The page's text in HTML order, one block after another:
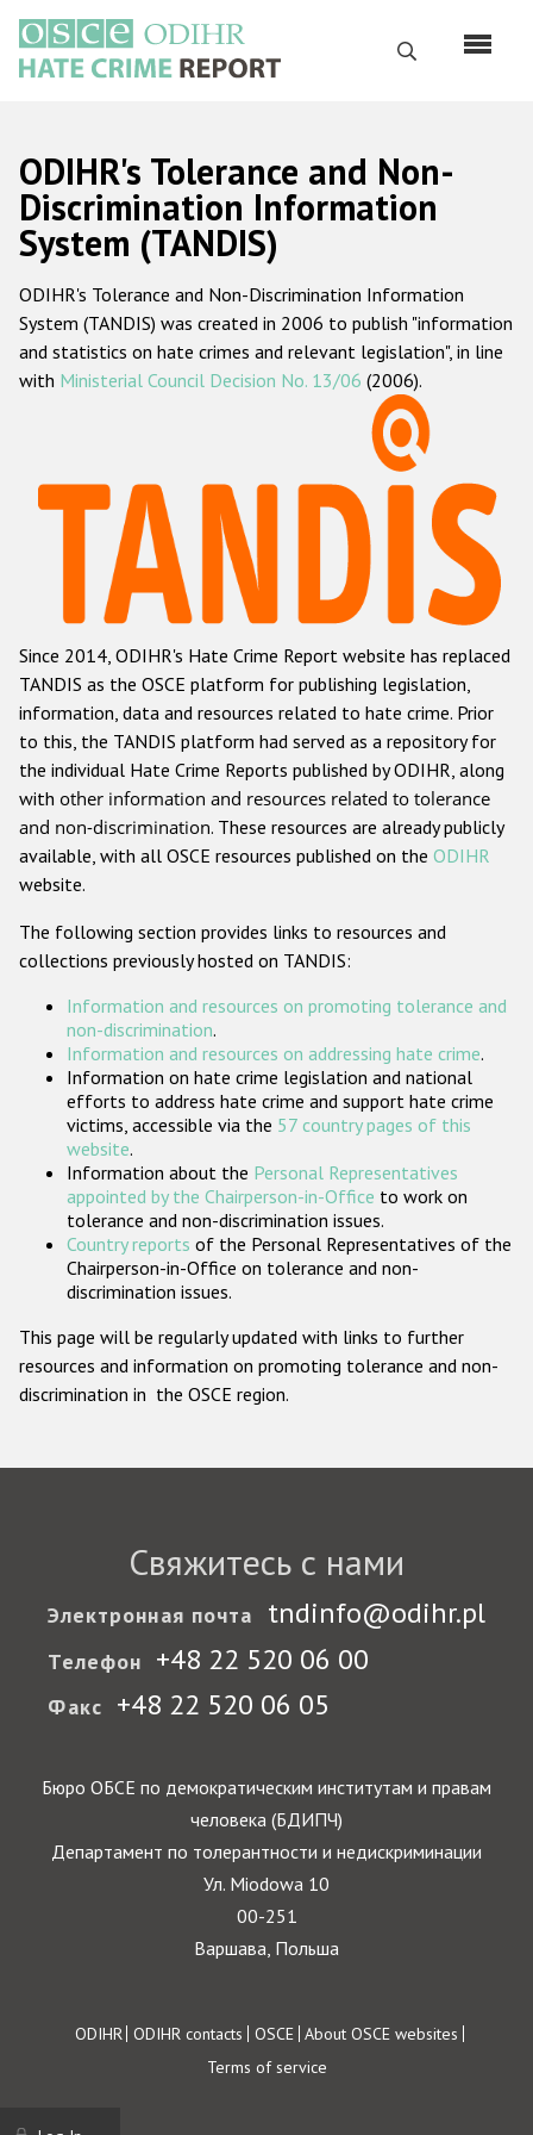
основному
содержанию
Поиск
Русский
Main
navigation
Главная
О нас
Наш мандат
Наша методология
Данные о преступлениях на почве ненависти
Racist and xenophobic hate crime
Anti-Roma hate crime
Anti-Semitic hate crime
Anti-Muslim hate crime
Anti-Christian hate crime
Other hate crime based on religion or belief
Gender-based hate crime
Проекты БДИПЧ
Организации гражданского общества
Государства-участники
ODIHR's Tolerance and Non-
Discrimination Information
System (TANDIS)
ODIHR's Tolerance and Non-Discrimination Information
System (TANDIS) was created in 2006 to publish "information
and statistics on hate crimes and relevant legislation", in line
with Ministerial Council Decision No. 13/06 (2006).
Since 2014, ODIHR's Hate Crime Report website has replaced
TANDIS as the OSCE platform for publishing legislation,
information, data and resources related to hate crime. Prior
to this, the TANDIS platform had served as a repository for
the individual Hate Crime Reports published by ODIHR, along
with other information and resources related to tolerance
and non-discrimination. These resources are already publicly
available, with all OSCE resources published on the ODIHR
website.
The following section provides links to resources and
collections previously hosted on TANDIS:
Information and resources on promoting tolerance and
non-discrimination.
Information and resources on addressing hate crime.
Information on hate crime legislation and national
efforts to address hate crime and support hate crime
victims, accessible via the 57 country pages of this
website.
Information about the Personal Representatives
appointed by the Chairperson-in-Office to work on
tolerance and non-discrimination issues.
Country reports of the Personal Representatives of the
Chairperson-in-Office on tolerance and non-
discrimination issues.
This page will be regularly updated with links to further
resources and information on promoting tolerance and non-
discrimination in the OSCE region.
Свяжитесь с нами
Электронная почта tndinfo@odihr.pl
Телефон +48 22 520 06 00
Факс +48 22 520 06 05
Бюро ОБСЕ по демократическим институтам и правам
человека (БДИПЧ)
Департамент по толерантности и недискриминации
Ул. Miodowa 10
00-251
Варшава, Польша
Footer
ODIHR ODIHR contacts OSCE About OSCE websites
Terms of service